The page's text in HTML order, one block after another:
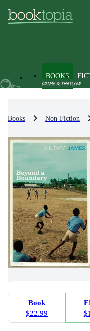
BOOKS
Books Non-Fiction
Book
$22.99